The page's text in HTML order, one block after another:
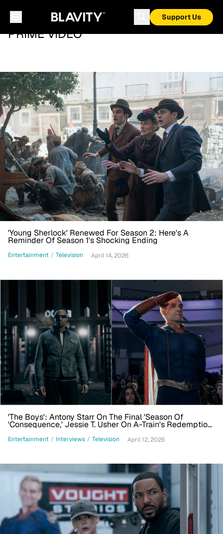
Support Us
PRIME VIDEO
'Young Sherlock' Renewed For Season 2: Here's A
Reminder Of Season 1's Shocking Ending
Entertainment / Television April 14, 2026
'The Boys': Antony Starr On The Final 'Season Of
'Consequence,' Jessie T. Usher On A-Train's Redemption
Entertainment / Interviews / Television April 12, 2026